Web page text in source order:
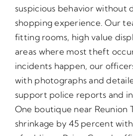
suspicious behavior without
shopping experience. Our
fitting rooms, high value
areas where most theft
incidents happen, our
with photographs and
support police reports and
One boutique near Reunion
shrinkage by 45 percent